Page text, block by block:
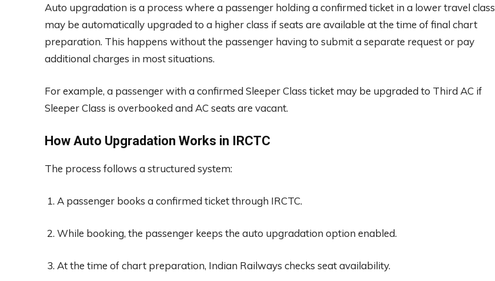
Auto upgradation is a process where a passenger holding a confirmed ticket in a lower travel class
may be automatically upgraded to a higher class if seats are available at the time of final chart
preparation. This happens without the passenger having to submit a separate request or pay
additional charges in most situations.
For example, a passenger with a confirmed Sleeper Class ticket may be upgraded to Third AC if
Sleeper Class is overbooked and AC seats are vacant.
How Auto Upgradation Works in IRCTC
The process follows a structured system:
A passenger books a confirmed ticket through IRCTC.
While booking, the passenger keeps the auto upgradation option enabled.
At the time of chart preparation, Indian Railways checks seat availability.